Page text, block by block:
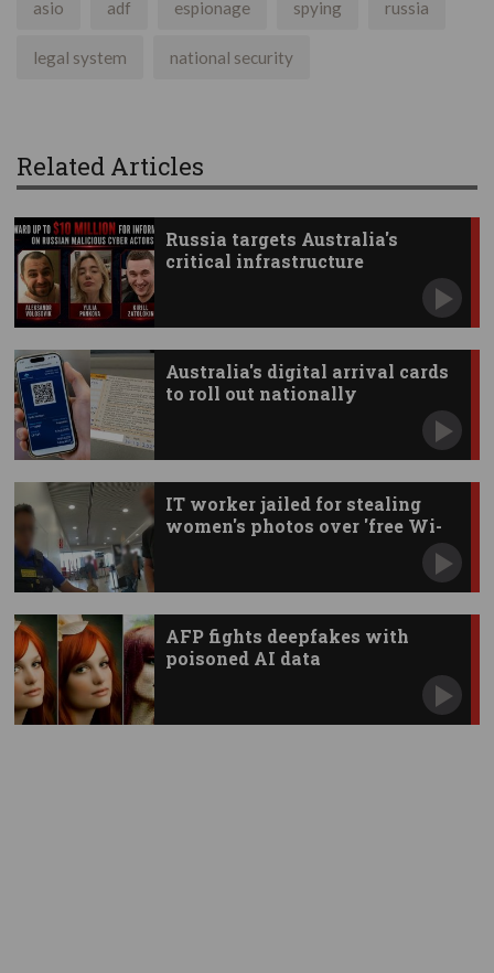
asio adf espionage spying russia
legal system national security
Related Articles
Russia targets Australia's
critical infrastructure
Australia's digital arrival cards
to roll out nationally
IT worker jailed for stealing
women's photos over 'free Wi-
AFP fights deepfakes with
poisoned AI data